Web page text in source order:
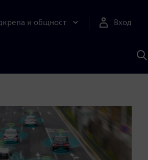
и общност Вход
с